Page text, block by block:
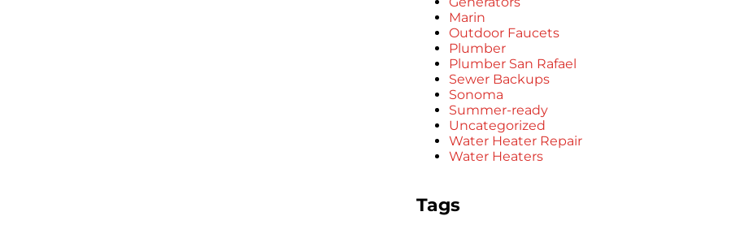
Marin
Outdoor Faucets
Plumber
Plumber San Rafael
Sewer Backups
Sonoma
Summer-ready
Uncategorized
Water Heater Repair
Water Heaters
Tags